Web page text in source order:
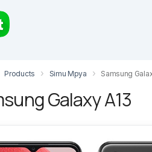
Products Simu Mpya Samsung
Galaxy A13